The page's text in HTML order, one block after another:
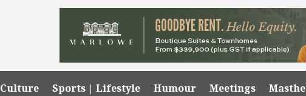
Culture Sports | Lifestyle Humour Meetings